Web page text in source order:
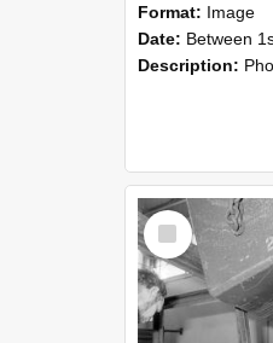
Format: Image
Date: Between 1st
Description: Photographs showing
Select
Item